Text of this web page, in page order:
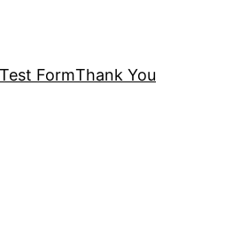
Test FormThank You